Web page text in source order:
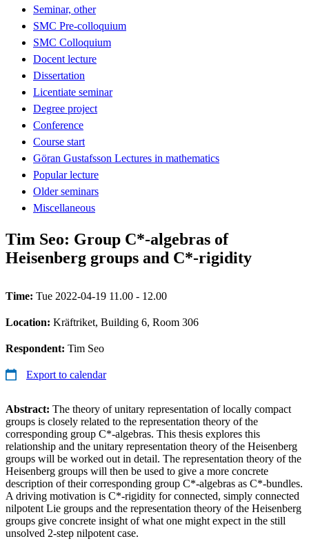
Seminar, other
SMC Pre-colloquium
SMC Colloquium
Docent lecture
Dissertation
Licentiate seminar
Degree project
Conference
Course start
Göran Gustafsson Lectures in mathematics
Popular lecture
Older seminars
Miscellaneous
Tim Seo: Group C*-algebras of
Heisenberg groups and C*-rigidity
Time: Tue 2022-04-19 11.00 - 12.00
Location: Kräftriket, Building 6, Room 306
Respondent: Tim Seo
Export to calendar
Abstract: The theory of unitary representation of locally compact
groups is closely related to the representation theory of the
corresponding group C*-algebras. This thesis explores this
relationship and the unitary representation theory of the Heisenberg
groups will be worked out in detail. The representation theory of the
Heisenberg groups will then be used to give a more concrete
description of their corresponding group C*-algebras as C*-bundles.
A driving motivation is C*-rigidity for connected, simply connected
nilpotent Lie groups and the representation theory of the Heisenberg
groups give concrete insight of what one might expect in the still
unsolved 2-step nilpotent case.